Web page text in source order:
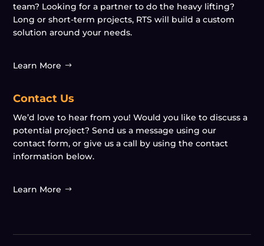
team? Looking for a partner to do the heavy lifting?
Long or short-term projects, RTS will build a custom
solution around your needs.
Learn More
Contact Us
We’d love to hear from you! Would you like to discuss a
potential project? Send us a message using our
contact form, or give us a call by using the contact
information below.
Learn More